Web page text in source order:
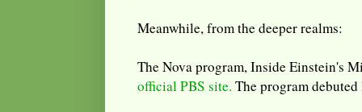
Meanwhile, from the deeper realms:
The Nova program, Inside Einstein's
official PBS site. The program debuted